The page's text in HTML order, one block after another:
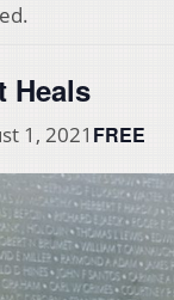
Heals
1, 2021 FREE